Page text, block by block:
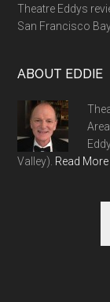
Theatre Eddys
San Francisco
ABOUT EDDIE
Valley). Read More